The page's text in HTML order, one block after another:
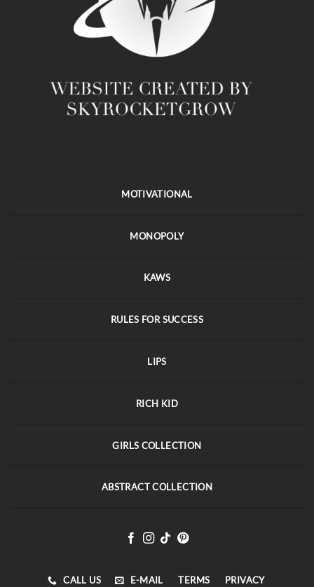
MOTIVATIONAL
MONOPOLY
KAWS
RULES FOR SUCCESS
LIPS
RICH KID
GIRLS COLLECTION
ABSTRACT COLLECTION
CALL US E-MAIL TERMS PRIVACY